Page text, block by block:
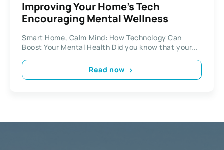
Improving Your Home’s Tech
Encouraging Mental Wellness
Smart Home, Calm Mind: How Technology Can
Boost Your Mental Health Did you know that your...
Read now